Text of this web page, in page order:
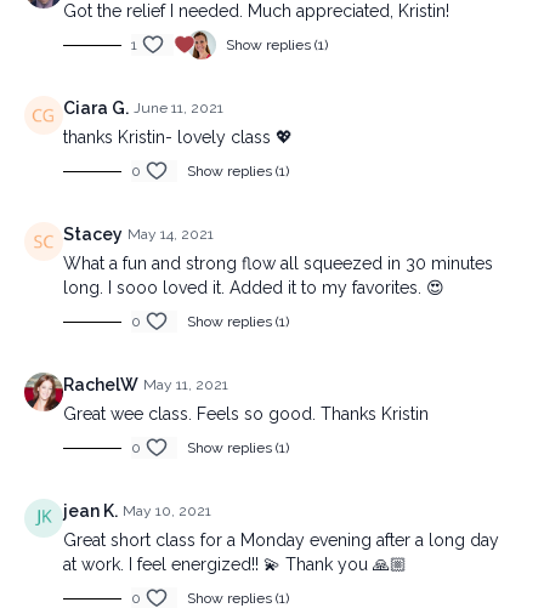
Got the relief I needed. Much appreciated, Kristin!
1 Show replies (1)
Ciara G. June 11, 2021
thanks Kristin- lovely class 💖
0 Show replies (1)
Stacey May 14, 2021
What a fun and strong flow all squeezed in 30 minutes
long. I sooo loved it. Added it to my favorites. 😍
0 Show replies (1)
RachelW May 11, 2021
Great wee class. Feels so good. Thanks Kristin
0 Show replies (1)
jean K. May 10, 2021
Great short class for a Monday evening after a long day
at work. I feel energized!! 💫 Thank you 🙏🏼
0 Show replies (1)